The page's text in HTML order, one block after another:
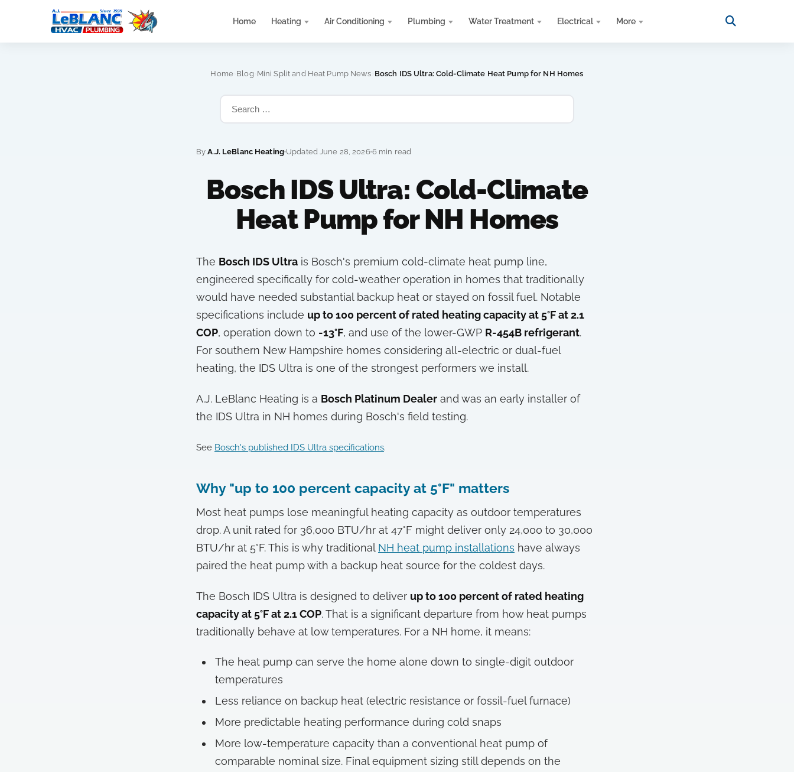
Home Heating Air Conditioning Plumbing Water Treatment Electrical More
Home Blog Mini Split and Heat Pump News Bosch IDS Ultra: Cold-Climate Heat Pump for NH Homes
ByA.J. LeBlanc Heating Updated June 28, 2026 6 min read
Bosch IDS Ultra: Cold-Climate
Heat Pump for NH Homes
The Bosch IDS Ultra is Bosch's premium cold-climate heat pump line,
engineered specifically for cold-weather operation in homes that traditionally
would have needed substantial backup heat or stayed on fossil fuel. Notable
specifications include up to 100 percent of rated heating capacity at 5°F at 2.1
COP, operation down to -13°F, and use of the lower-GWP R-454B refrigerant.
For southern New Hampshire homes considering all-electric or dual-fuel
heating, the IDS Ultra is one of the strongest performers we install.
A.J. LeBlanc Heating is a Bosch Platinum Dealer and was an early installer of
the IDS Ultra in NH homes during Bosch's field testing.
See Bosch's published IDS Ultra specifications.
Why "up to 100 percent capacity at 5°F" matters
Most heat pumps lose meaningful heating capacity as outdoor temperatures
drop. A unit rated for 36,000 BTU/hr at 47°F might deliver only 24,000 to 30,000
BTU/hr at 5°F. This is why traditional NH heat pump installations have always
paired the heat pump with a backup heat source for the coldest days.
The Bosch IDS Ultra is designed to deliver up to 100 percent of rated heating
capacity at 5°F at 2.1 COP. That is a significant departure from how heat pumps
traditionally behave at low temperatures. For a NH home, it means:
The heat pump can serve the home alone down to single-digit outdoor
temperatures
Less reliance on backup heat (electric resistance or fossil-fuel furnace)
More predictable heating performance during cold snaps
More low-temperature capacity than a conventional heat pump of
comparable nominal size. Final equipment sizing still depends on the